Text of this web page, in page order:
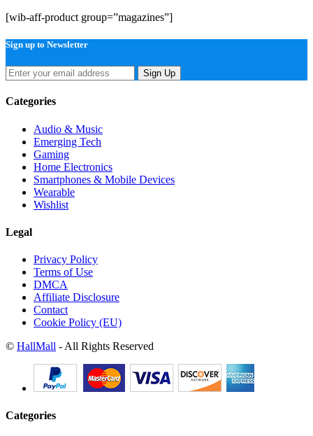
[wib-aff-product group=”magazines”]
Sign up to Newsletter
Sign Up
Categories
Audio & Music
Emerging Tech
Gaming
Home Electronics
Smartphones & Mobile Devices
Wearable
Wishlist
Legal
Privacy Policy
Terms of Use
DMCA
Affiliate Disclosure
Contact
Cookie Policy (EU)
© HallMall - All Rights Reserved
Categories